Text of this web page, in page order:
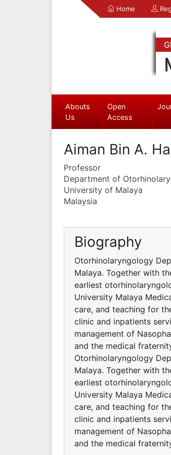
Home
Abouts
Us
Open
Access
Aiman Bin A.
Professor
Department of
University of Malaya
Malaysia
Biography
Otorhinolaryngology
Malaya. Together with
earliest
University Malaya
care, and teaching for
clinic and inpatients
management of
and the medical
Otorhinolaryngology
Malaya. Together with
earliest
University Malaya
care, and teaching for
clinic and inpatients
management of
and the medical